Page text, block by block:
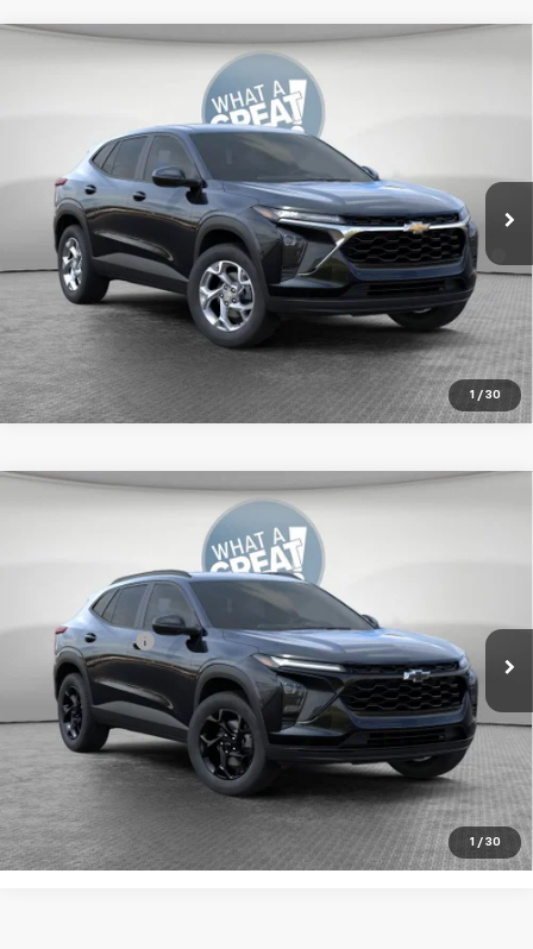
1 / 30
Chevrolet Trax
Jim Shorkey Murrysville Chevrolet
KL77LFEP0TC241085Stock:FZSQMZ
In Transit Int.
Document Fee
2.9% APR for 48 Months for Well-Qualified Buyers When
Financed w/ GM Financial
Get More Details
Compare Vehicle
1 / 30
Chevrolet Trax
Jim Shorkey Murrysville Chevrolet
KL77LHEP1TC220547Stock:10C4915
In Stock Int.
Document Fee
Shorkey Price: $29,914
2.9% APR for 48 Months for Well-Qualified Buyers When
Financed w/ GM Financial
Get More Details
Compare Vehicle